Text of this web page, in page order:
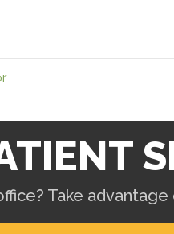
Take advantage